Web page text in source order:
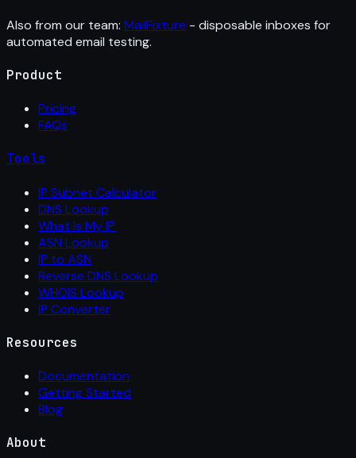
Also from our team: MailFixture - disposable inboxes for
automated email testing.
Product
Pricing
FAQs
Tools
IP Subnet Calculator
DNS Lookup
What Is My IP
ASN Lookup
IP to ASN
Reverse DNS Lookup
WHOIS Lookup
IP Converter
Resources
Documentation
Getting Started
Blog
About